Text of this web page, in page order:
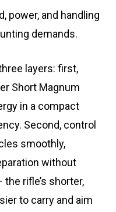
power, and handling
demands.
layers: first,
Short Magnum
in a compact
Second, control
smoothly,
without
rifle’s shorter,
to carry and aim